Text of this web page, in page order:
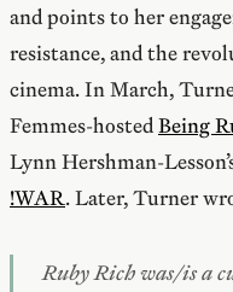
and points to her
resistance, and the
cinema. In March,
Femmes-hostedBeing
Lynn Hershman-
!WAR. Later, Turner
Ruby Rich was/is a